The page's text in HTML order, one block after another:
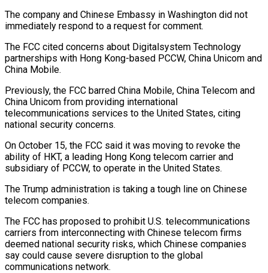
The company and Chinese Embassy in Washington did not
immediately respond to a request ​for comment.
The FCC cited concerns about Digitalsystem Technology
partnerships with Hong Kong-based PCCW, China Unicom and
China Mobile.
Previously, the FCC barred ⁠China Mobile, China Telecom and
China ⁠Unicom from providing international
telecommunications services to the United ​States, citing
national security concerns.
On October 15, the FCC said it ​was moving to revoke the
ability of HKT, a leading ‌Hong Kong telecom carrier and
subsidiary of PCCW, to operate in the United States.
The Trump administration is taking a tough line on Chinese
telecom companies.
The FCC has proposed to prohibit U.S. telecommunications
carriers from ⁠interconnecting with Chinese telecom firms
deemed national security risks, which Chinese companies
say could cause severe disruption to the global
communications network.